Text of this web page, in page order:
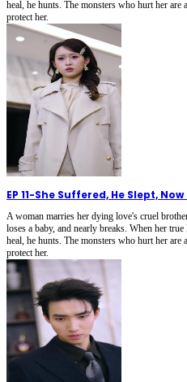
heal, he hunts. The monsters who hurt her are
protect her.
EP 11-She Suffered, He Slept,
A woman marries her dying love's cruel
loses a baby, and nearly breaks. When her
heal, he hunts. The monsters who hurt her are
protect her.